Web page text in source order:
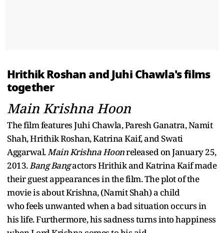
Hrithik Roshan and Juhi Chawla's films
together
Main Krishna Hoon
The film features Juhi Chawla, Paresh Ganatra, Namit
Shah, Hrithik Roshan, Katrina Kaif, and Swati
Aggarwal.Main Krishna Hoonreleased on January 25,
2013.Bang Bangactors Hrithik and Katrina Kaif made
their guest appearances in the film. The plot of the
movie is about Krishna, (Namit Shah) a child
who feels unwanted when a bad situation occurs in
his life. Furthermore, his sadness turns into happiness